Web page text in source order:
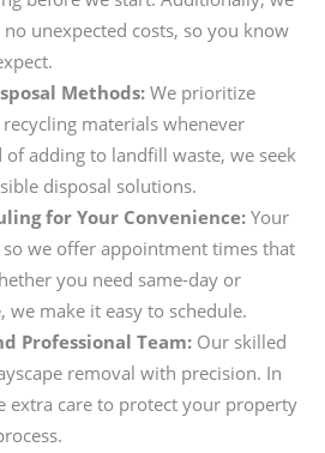
unexpected costs, so you know
Methods:We prioritize
materials whenever
of adding to landfill waste, we seek
disposal solutions.
for Your Convenience:Your
we offer appointment times that
you need same-day or
we make it easy to schedule.
Professional Team:Our skilled
removal with precision. In
extra care to protect your property